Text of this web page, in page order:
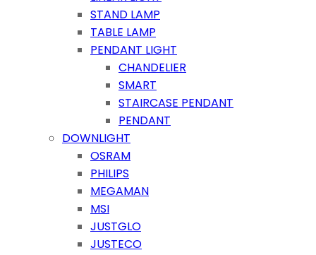
STAND LAMP
TABLE LAMP
PENDANT LIGHT
CHANDELIER
SMART
STAIRCASE PENDANT
PENDANT
DOWNLIGHT
OSRAM
PHILIPS
MEGAMAN
MSI
JUSTGLO
JUSTECO